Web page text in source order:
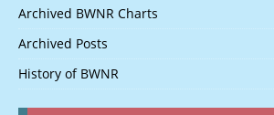
Archived BWNR Charts
Archived Posts
History of BWNR